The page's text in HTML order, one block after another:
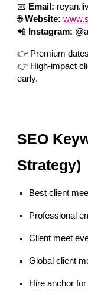
📧 Email:
🌐Website:
📲
Instagram:
👉 Premium
👉 High-impact
early.
SEO
Strategy)
Best client
Professional
Client meet
Global client
Hire anchor